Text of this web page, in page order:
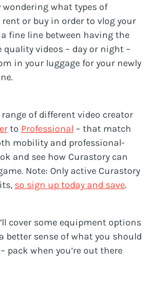
wondering what types of
or buy in order to vlog your
a fine line between having the
videos – day or night –
in your luggage for your newly
of different video creator
to Professional – that match
mobility and professional-
and see how Curastory can
Note: Only active Curastory
so sign up today and save.
cover some equipment options
better sense of what you should
pack when you’re out there